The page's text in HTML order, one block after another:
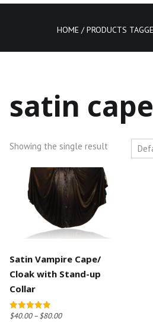
HOME/ PRODUCTS
satin cape
Showing the single result
Satin Vampire Cape/
Cloak with Stand-up
Collar
Rated
$40.00–$80.00